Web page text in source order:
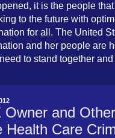
it is the people
to the future with
for all. The United
and her people are
to stand together
Owner and
Health Care